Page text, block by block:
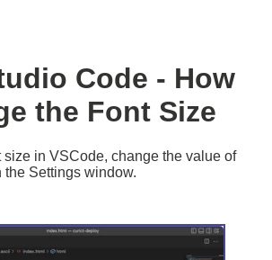
Code - How
the Font Size
size in VSCode, change the value of
the Settings window.